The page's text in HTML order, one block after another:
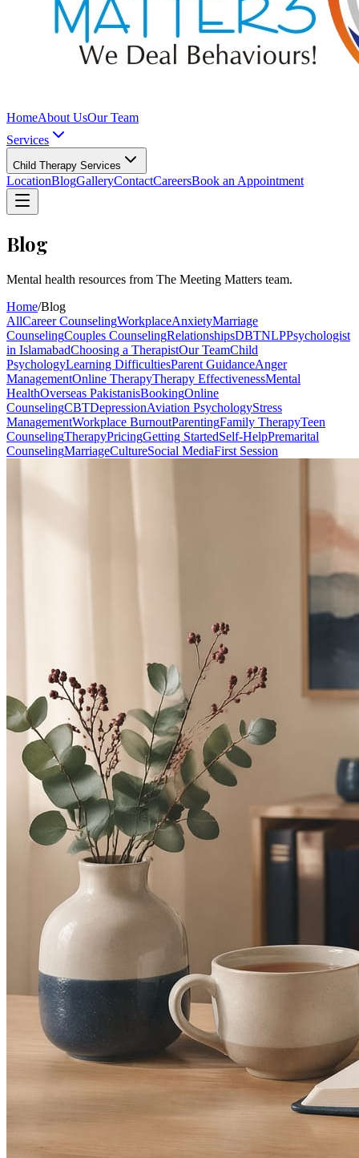
HomeAbout UsOur Team
Services
Child Therapy Services
LocationBlogGalleryContactCareersBook an Appointment
Blog
Mental health resources from The Meeting Matters team.
Home/Blog
AllCareer CounselingWorkplaceAnxietyMarriage
CounselingCouples CounselingRelationshipsDBTNLPPsychologist
in IslamabadChoosing a TherapistOur TeamChild
PsychologyLearning DifficultiesParent GuidanceAnger
ManagementOnline TherapyTherapy EffectivenessMental
HealthOverseas PakistanisBookingOnline
CounselingCBTDepressionAviation PsychologyStress
ManagementWorkplace BurnoutParentingFamily TherapyTeen
CounselingTherapyPricingGetting StartedSelf-HelpPremarital
CounselingMarriageCultureSocial MediaFirst Session